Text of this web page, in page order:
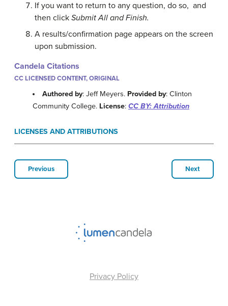
If you want to return to any question, do so, and
then click Submit All and Finish.
A results/confirmation page appears on the screen
upon submission.
Candela Citations
CC LICENSED CONTENT, ORIGINAL
Authored by: Jeff Meyers. Provided by: Clinton
Community College. License: CC BY: Attribution
LICENSES AND ATTRIBUTIONS
Previous Next
Privacy Policy